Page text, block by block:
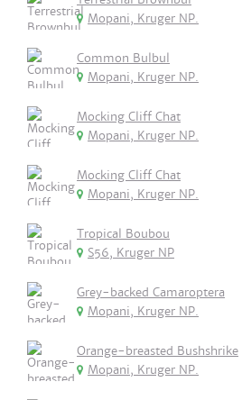
Mopani, Kruger NP.
Common Bulbul
Mopani, Kruger NP.
Mocking Cliff Chat
Mopani, Kruger NP.
Mocking Cliff Chat
Mopani, Kruger NP.
Tropical Boubou
S56, Kruger NP
Grey-backed Camaroptera
Mopani, Kruger NP.
Orange-breasted Bushshrike
Mopani, Kruger NP.